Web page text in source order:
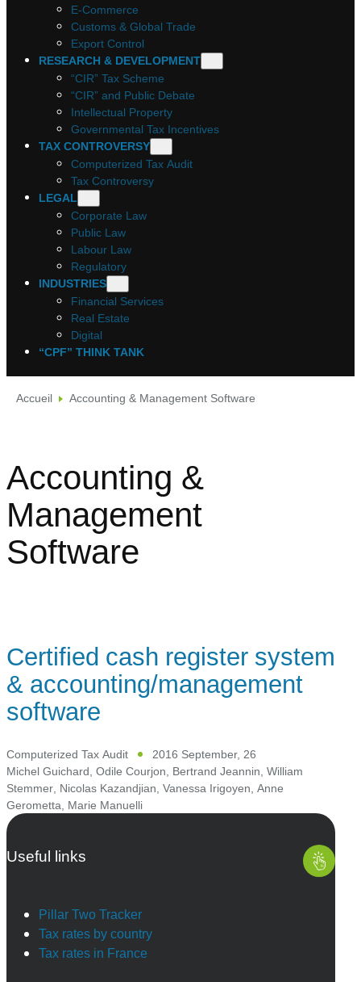
E-Commerce
Customs & Global Trade
Export Control
RESEARCH & DEVELOPMENT
“CIR” Tax Scheme
“CIR” and Public Debate
Intellectual Property
Governmental Tax Incentives
TAX CONTROVERSY
Computerized Tax Audit
Tax Controversy
LEGAL
Corporate Law
Public Law
Labour Law
Regulatory
INDUSTRIES
Financial Services
Real Estate
Digital
“CPF” THINK TANK
Accueil Accounting & Management Software
Accounting &
Management
Software
Certified cash register system
& accounting/management
software
Computerized Tax Audit
2016 September, 26
Michel Guichard, Odile Courjon, Bertrand Jeannin, William
Stemmer, Nicolas Kazandjian, Vanessa Irigoyen, Anne
Gerometta, Marie Manuelli
Useful links
Pillar Two Tracker
Tax rates by country
Tax rates in France